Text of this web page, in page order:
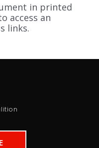
in printed
access an
links.